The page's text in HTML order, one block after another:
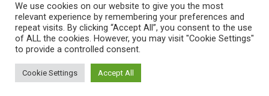
Legal mentions
Confidentiality policy
Créé par La Ligue des Cosplayers
Extraordinaires | 2025
We use cookies on our website to give you the most
relevant experience by remembering your preferences and
repeat visits. By clicking “Accept All”, you consent to the use
of ALL the cookies. However, you may visit "Cookie Settings"
to provide a controlled consent.
Cookie Settings Accept All